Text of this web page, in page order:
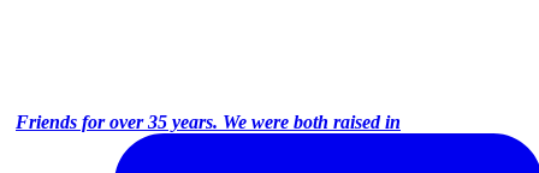
Friends for over 35 years. We were both raised in